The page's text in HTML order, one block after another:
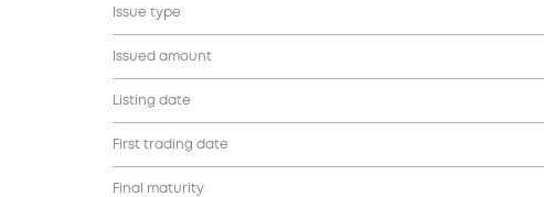
Issue type
Issued amount
Listing date
First trading date
Final maturity